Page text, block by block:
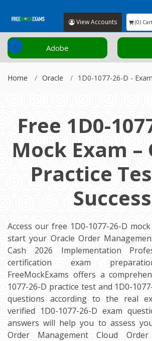
View Accounts (0) Cart
Adobe
‹
Home Oracle 1D0-1077-26-D -
Free 1D0-
Mock Exam –
Practice
Success
Access our free 1D0-1077-26-D
start your Oracle Order
Cash 2026 Implementation
certification exam
FreeMockExams offers a
1077-26-D practice test and 1D0-
questions according to the real
verified 1D0-1077-26-D exam
answers will help you to assess
Order Management Cloud